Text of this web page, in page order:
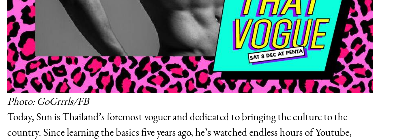
Photo: GoGrrrls/FB
Today, Sun is Thailand’s foremost voguer and dedicated to bringing the culture to the
country. Since learning the basics five years ago, he’s watched endless hours of Youtube,